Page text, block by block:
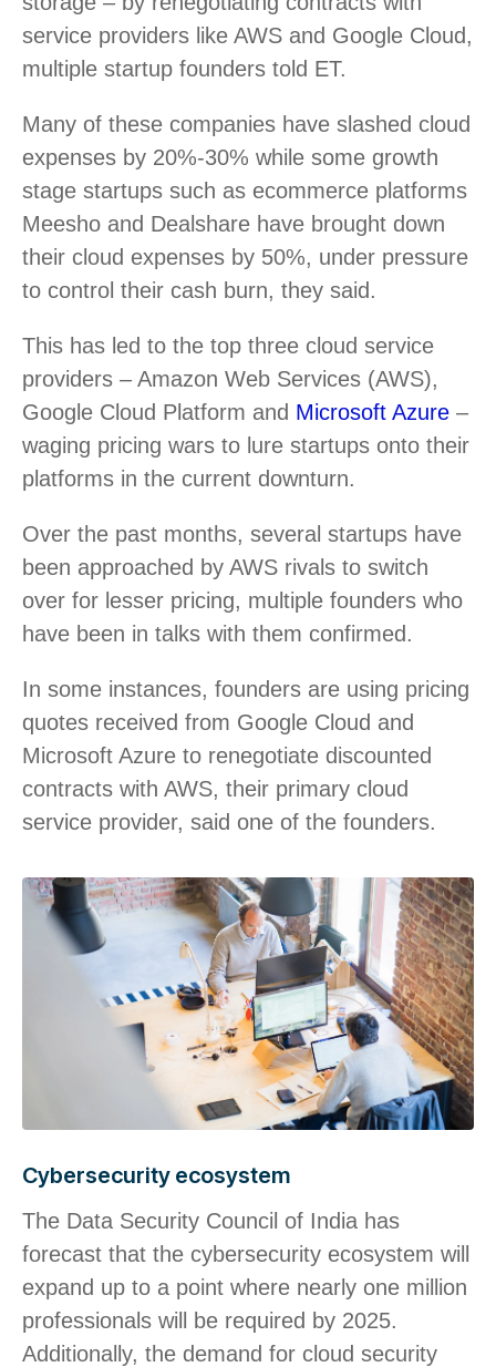
service providers like AWS and Google Cloud,
multiple startup founders told ET.
Many of these companies have slashed cloud
expenses by 20%-30% while some growth
stage startups such as ecommerce platforms
Meesho and Dealshare have brought down
their cloud expenses by 50%, under pressure
to control their cash burn, they said.
This has led to the top three cloud service
providers – Amazon Web Services (AWS),
Google Cloud Platform and Microsoft Azure –
waging pricing wars to lure startups onto their
platforms in the current downturn.
Over the past months, several startups have
been approached by AWS rivals to switch
over for lesser pricing, multiple founders who
have been in talks with them confirmed.
In some instances, founders are using pricing
quotes received from Google Cloud and
Microsoft Azure to renegotiate discounted
contracts with AWS, their primary cloud
service provider, said one of the founders.
Cybersecurity ecosystem
The Data Security Council of India has
forecast that the cybersecurity ecosystem will
expand up to a point where nearly one million
professionals will be required by 2025.
Additionally, the demand for cloud security